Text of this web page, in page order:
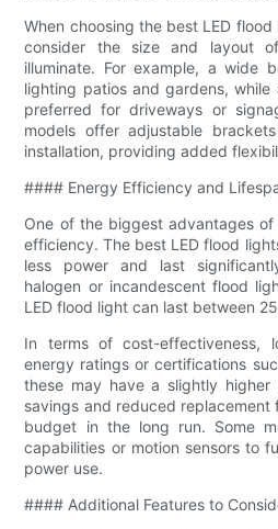
When choosing the best LED
consider the size and layout
illuminate. For example, a wide
lighting patios and gardens,
preferred for driveways or
models offer adjustable
installation, providing added
#### Energy Efficiency and
One of the biggest advantages
efficiency. The best LED flood
less power and last
halogen or incandescent flood
LED flood light can last between
In terms of cost-effectiveness,
energy ratings or certifications
these may have a slightly
savings and reduced
budget in the long run. Some
capabilities or motion sensors to
power use.
#### Additional Features to